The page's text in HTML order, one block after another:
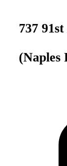
737
(Naples